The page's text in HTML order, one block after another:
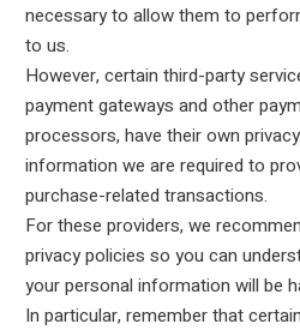
necessary to allow them to
to us.
However, certain third-party
payment gateways and other
processors, have their own
information we are required to
purchase-related transactions.
For these providers, we
privacy policies so you can
your personal information will be
In particular, remember that